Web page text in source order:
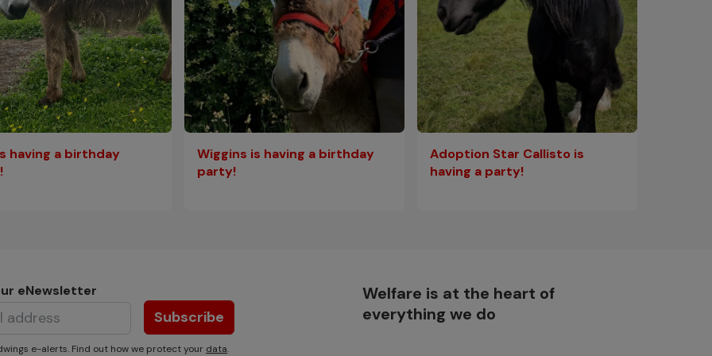
having a birthday
Wiggins is having a birthday
party!
Adoption Star Callisto is
having a party!
eNewsletter
Subscribe
e-alerts. Find out how we protect your data.
Welfare is at the heart of
everything we do